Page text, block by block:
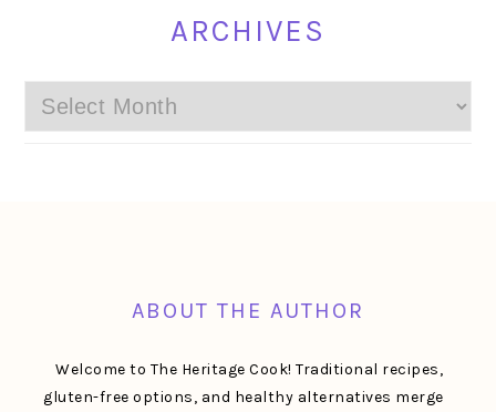
ARCHIVES
Archives
ABOUT THE AUTHOR
Welcome to The Heritage Cook! Traditional recipes,
gluten-free options, and healthy alternatives merge